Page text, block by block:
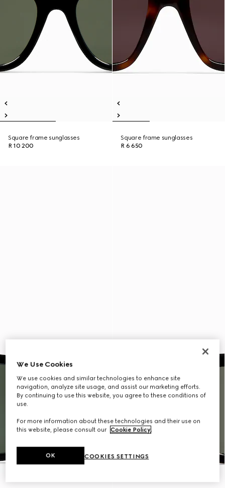
Square frame sunglasses
R 10 200
Square frame sunglasses
R 6 650
We Use Cookies
We use cookies and similar technologies to enhance site
navigation, analyze site usage, and assist our marketing efforts.
By continuing to use this website, you agree to these conditions of
use.
For more information about these technologies and their use on
this website, please consult our Cookie Policy.
COOKIES SETTINGS
OK